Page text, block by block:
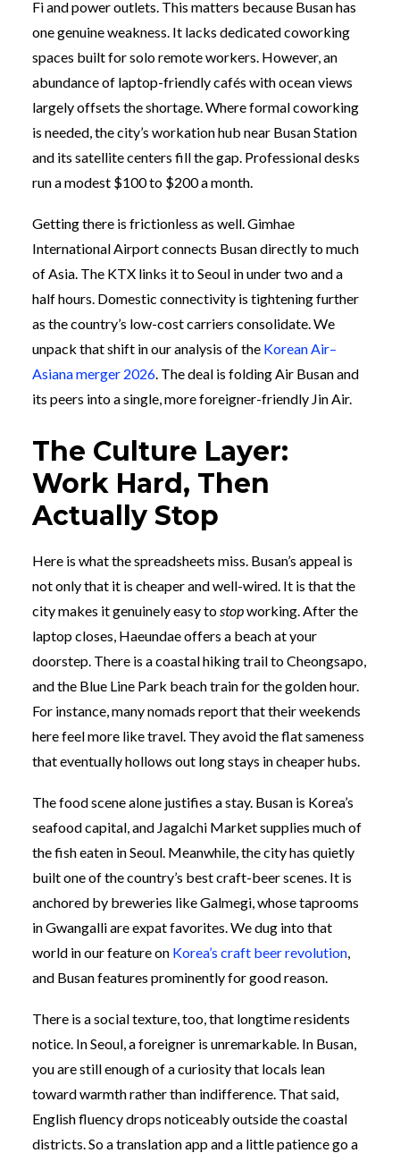
Fi and power outlets. This matters because Busan has
one genuine weakness. It lacks dedicated coworking
spaces built for solo remote workers. However, an
abundance of laptop-friendly cafés with ocean views
largely offsets the shortage. Where formal coworking
is needed, the city’s workation hub near Busan Station
and its satellite centers fill the gap. Professional desks
run a modest $100 to $200 a month.
Getting there is frictionless as well. Gimhae
International Airport connects Busan directly to much
of Asia. The KTX links it to Seoul in under two and a
half hours. Domestic connectivity is tightening further
as the country’s low-cost carriers consolidate. We
unpack that shift in our analysis of the Korean Air–
Asiana merger 2026 . The deal is folding Air Busan and
its peers into a single, more foreigner-friendly Jin Air.
The Culture Layer:
Work Hard, Then
Actually Stop
Here is what the spreadsheets miss. Busan’s appeal is
not only that it is cheaper and well-wired. It is that the
city makes it genuinely easy to stopworking. After the
laptop closes, Haeundae offers a beach at your
doorstep. There is a coastal hiking trail to Cheongsapo,
and the Blue Line Park beach train for the golden hour.
For instance, many nomads report that their weekends
here feel more like travel. They avoid the flat sameness
that eventually hollows out long stays in cheaper hubs.
The food scene alone justifies a stay. Busan is Korea’s
seafood capital, and Jagalchi Market supplies much of
the fish eaten in Seoul. Meanwhile, the city has quietly
built one of the country’s best craft-beer scenes. It is
anchored by breweries like Galmegi, whose taprooms
in Gwangalli are expat favorites. We dug into that
world in our feature on Korea’s craft beer revolution
and Busan features prominently for good reason.
There is a social texture, too, that longtime residents
notice. In Seoul, a foreigner is unremarkable. In Busan,
you are still enough of a curiosity that locals lean
toward warmth rather than indifference. That said,
English fluency drops noticeably outside the coastal
districts. So a translation app and a little patience go a